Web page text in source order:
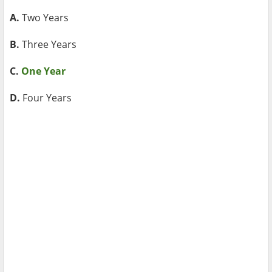
A. Two Years
B. Three Years
C. One Year
D. Four Years